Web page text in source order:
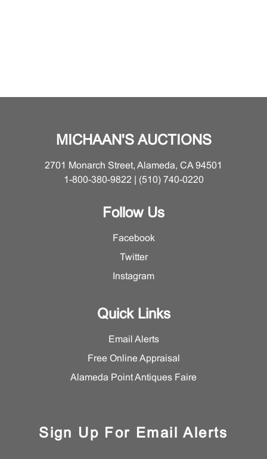
MICHAAN'S AUCTIONS
2701 Monarch Street, Alameda, CA 94501
1-800-380-9822 | (510) 740-0220
Follow Us
Facebook
Twitter
Instagram
Quick Links
Email Alerts
Free Online Appraisal
Alameda Point Antiques Faire
Sign Up For Email Alerts